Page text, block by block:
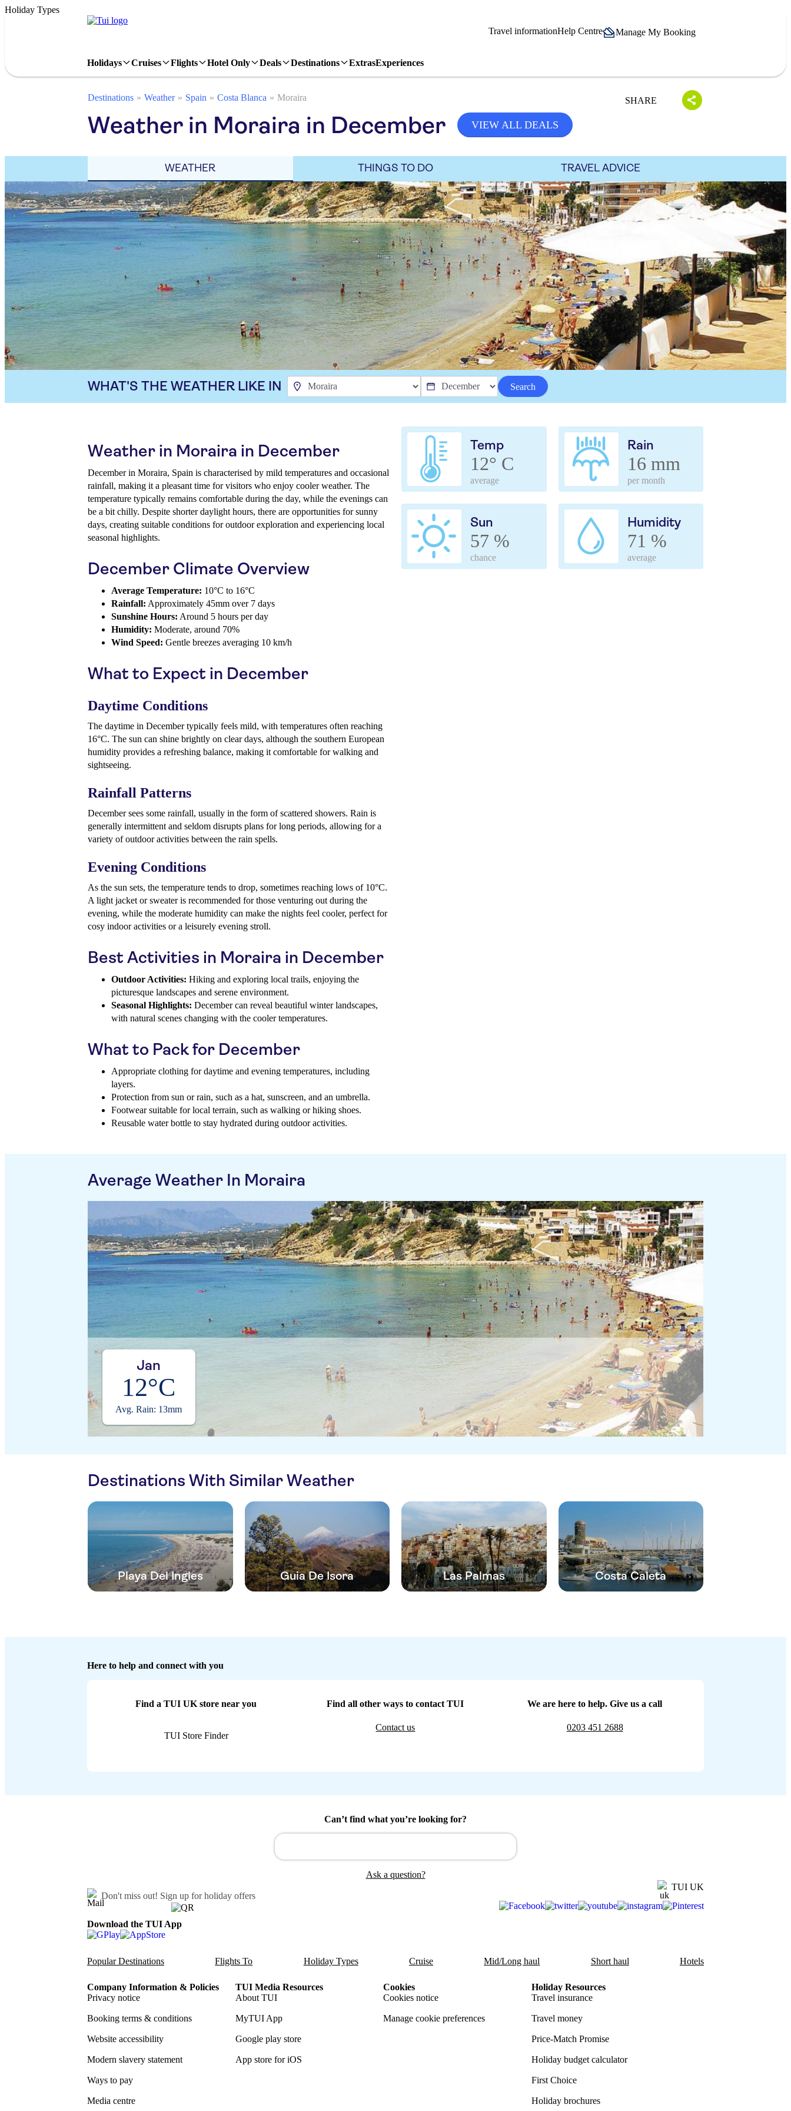
Holiday Types
Travel informationHelp Centre Manage My Booking
Holidays Cruises Flights Hotel Only Deals Destinations ExtrasExperiences
Destinations Weather Spain Costa Blanca Moraira SHARE
Weather in Moraira in December VIEW ALL DEALS
WEATHER THINGS TO DO TRAVEL ADVICE
WHAT'S THE WEATHER LIKE IN Search
Temp
12° C
average
Rain
16 mm
per month
Sun
57 %
chance
Humidity
71 %
average
Weather in Moraira in December
December in Moraira, Spain is characterised by mild temperatures and occasional
rainfall, making it a pleasant time for visitors who enjoy cooler weather. The
temperature typically remains comfortable during the day, while the evenings can
be a bit chilly. Despite shorter daylight hours, there are opportunities for sunny
days, creating suitable conditions for outdoor exploration and experiencing local
seasonal highlights.
December Climate Overview
Average Temperature: 10°C to 16°C
Rainfall: Approximately 45mm over 7 days
Sunshine Hours: Around 5 hours per day
Humidity: Moderate, around 70%
Wind Speed: Gentle breezes averaging 10 km/h
What to Expect in December
Daytime Conditions
The daytime in December typically feels mild, with temperatures often reaching
16°C. The sun can shine brightly on clear days, although the southern European
humidity provides a refreshing balance, making it comfortable for walking and
sightseeing.
Rainfall Patterns
December sees some rainfall, usually in the form of scattered showers. Rain is
generally intermittent and seldom disrupts plans for long periods, allowing for a
variety of outdoor activities between the rain spells.
Evening Conditions
As the sun sets, the temperature tends to drop, sometimes reaching lows of 10°C.
A light jacket or sweater is recommended for those venturing out during the
evening, while the moderate humidity can make the nights feel cooler, perfect for
cosy indoor activities or a leisurely evening stroll.
Best Activities in Moraira in December
Outdoor Activities: Hiking and exploring local trails, enjoying the
picturesque landscapes and serene environment.
Seasonal Highlights: December can reveal beautiful winter landscapes,
with natural scenes changing with the cooler temperatures.
What to Pack for December
Appropriate clothing for daytime and evening temperatures, including
layers.
Protection from sun or rain, such as a hat, sunscreen, and an umbrella.
Footwear suitable for local terrain, such as walking or hiking shoes.
Reusable water bottle to stay hydrated during outdoor activities.
Average Weather In Moraira
Jan
12°C
Avg. Rain: 13mm
Destinations With Similar Weather
Playa Del Ingles Guia De Isora Las Palmas Costa Caleta
Here to help and connect with you
Find a TUI UK store near you
TUI Store Finder
Find all other ways to contact TUI
Contact us
We are here to help. Give us a call
0203 451 2688
Can’t find what you’re looking for?
Ask a question?
Don't miss out! Sign up for holiday offers
TUI UK
Download the TUI App
Popular Destinations Flights To Holiday Types Cruise Mid/Long haul Short haul Hotels
Company Information & Policies
Privacy notice
Booking terms & conditions
Website accessibility
Modern slavery statement
Ways to pay
Media centre
TUI Media Resources
About TUI
MyTUI App
Google play store
App store for iOS
Cookies
Cookies notice
Manage cookie preferences
Holiday Resources
Travel insurance
Travel money
Price-Match Promise
Holiday budget calculator
First Choice
Holiday brochures